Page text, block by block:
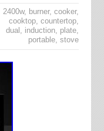
2400w, burner,cooker,
cooktop,countertop,
dual , induction, plate,
portable,stove